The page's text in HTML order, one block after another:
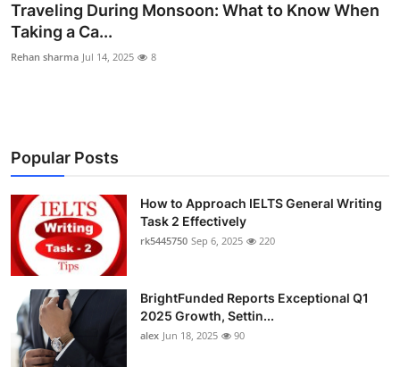
Health
Crypto
Business
Finance
Tech
Real Estate
Traveling During Monsoon: What to Know When
Taking a Ca...
Rehan sharma Jul 14, 2025 8
Popular Posts
How to Approach IELTS General Writing
Task 2 Effectively
rk5445750 Sep 6, 2025 220
BrightFunded Reports Exceptional Q1
2025 Growth, Settin...
alex Jun 18, 2025 90